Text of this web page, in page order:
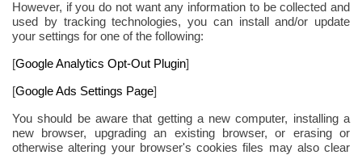
However, if you do not want any information to be collected and
used by tracking technologies, you can install and/or update
your settings for one of the following:
[Google Analytics Opt-Out Plugin]
[Google Ads Settings Page]
You should be aware that getting a new computer, installing a
new browser, upgrading an existing browser, or erasing or
otherwise altering your browser's cookies files may also clear